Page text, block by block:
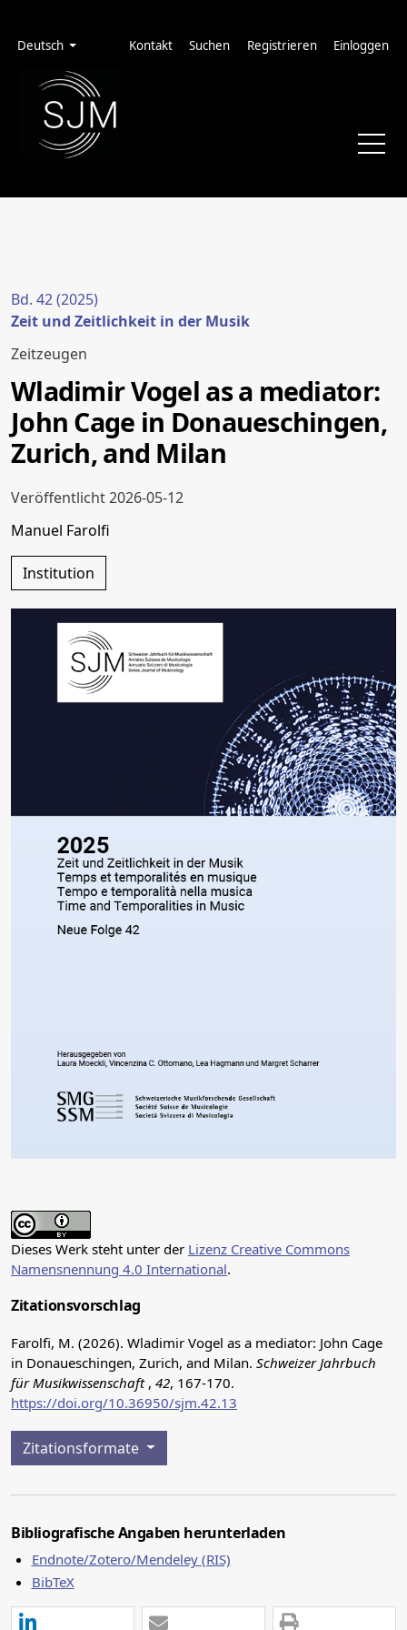
Sprache
Deutsch
Administrationsmenü
Kontakt Suchen Registrieren Einloggen
Bd. 42 (2025)
Zeit und Zeitlichkeit in der Musik
Zeitzeugen
Wladimir Vogel as a mediator:
John Cage in Donaueschingen,
Zurich, and Milan
Veröffentlicht 2026-05-12
Manuel Farolfi
Institution
Dieses Werk steht unter der Lizenz Creative Commons
Namensnennung 4.0 International.
Zitationsvorschlag
Farolfi, M. (2026). Wladimir Vogel as a mediator: John Cage
in Donaueschingen, Zurich, and Milan. Schweizer Jahrbuch
für Musikwissenschaft , 42, 167-170.
https://doi.org/10.36950/sjm.42.13
Zitationsformate
Bibliografische Angaben herunterladen
Endnote/Zotero/Mendeley (RIS)
BibTeX